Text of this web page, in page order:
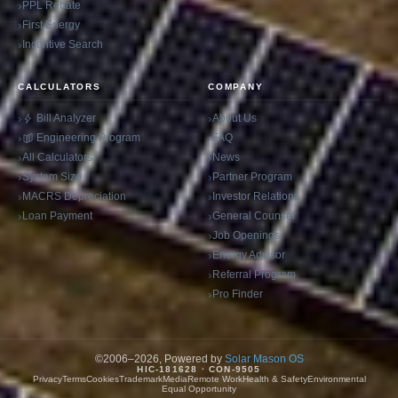
PPL Rebate
First Energy
Incentive Search
CALCULATORS
Bill Analyzer
Engineering Program
All Calculators
System Size
MACRS Depreciation
Loan Payment
COMPANY
About Us
FAQ
News
Partner Program
Investor Relations
General Counsel
Job Openings
Energy Advisor
Referral Program
Pro Finder
©2006–2026, Powered by Solar Mason OS
HIC-181628 · CON-9505
PrivacyTermsCookiesTrademarkMediaRemote WorkHealth & SafetyEnvironmental
Equal Opportunity